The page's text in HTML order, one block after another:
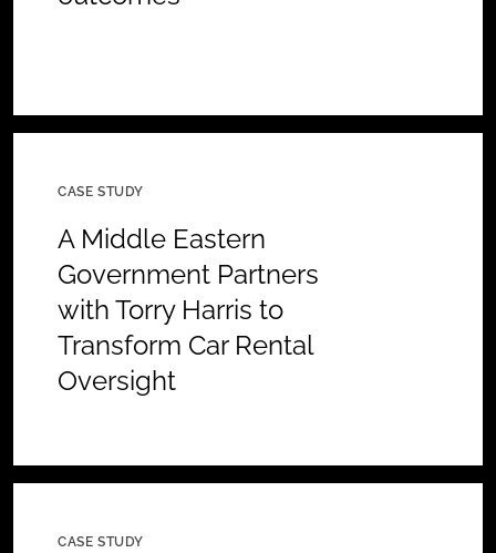
CASE STUDY
A Middle Eastern
Government Partners
with Torry Harris to
Transform Car Rental
Oversight
CASE STUDY